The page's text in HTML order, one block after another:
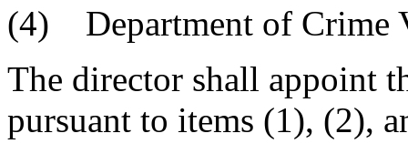
(4) Department of Crime
The director shall appoint
pursuant to items (1), (2),